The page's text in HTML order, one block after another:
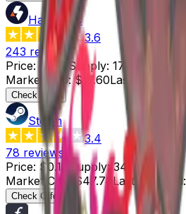
HaloSkins
3.6
243 reviews
Price: $0.10Supply: 176
Market Cap: $17.60Last Updated
Check Offer
Steam
3.4
78 reviews
Price: $0.14Supply: 341
Market Cap: $47.74 Last Updated:
Check Offer